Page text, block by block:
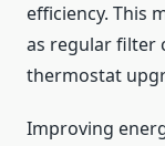
efficiency. This
as regular filter
thermostat
Improving